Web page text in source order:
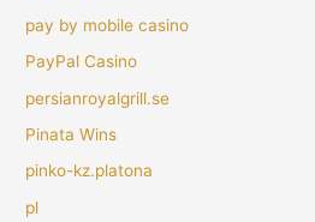
pay by mobile casino
PayPal Casino
persianroyalgrill.se
Pinata Wins
pinko-kz.platona
pl